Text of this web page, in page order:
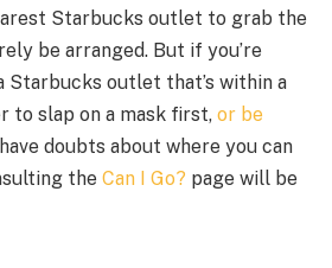
Starbucks outlet to grab the
be arranged. But if you’re
Starbucks outlet that’s within a
to slap on a mask first, or be
doubts about where you can
the Can I Go? page will be